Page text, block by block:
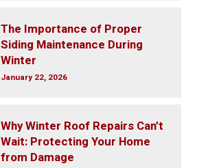
The Importance of Proper
Siding Maintenance During
Winter
January 22, 2026
Why Winter Roof Repairs Can’t
Wait: Protecting Your Home
from Damage